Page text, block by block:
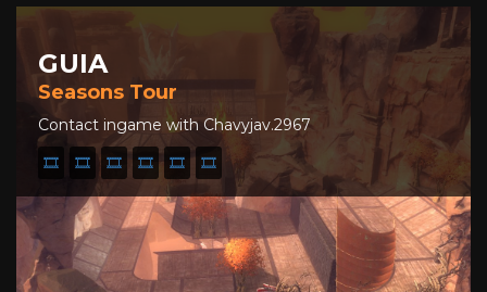
GUIA
Seasons Tour
Contact ingame with Chavyjav.2967
🎞️
🎞️ 🎞️ 🎞️ 🎞️ 🎞️